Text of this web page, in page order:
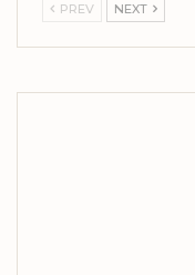
PREV NEXT